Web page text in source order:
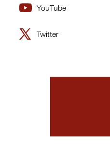
YouTube
Twitter